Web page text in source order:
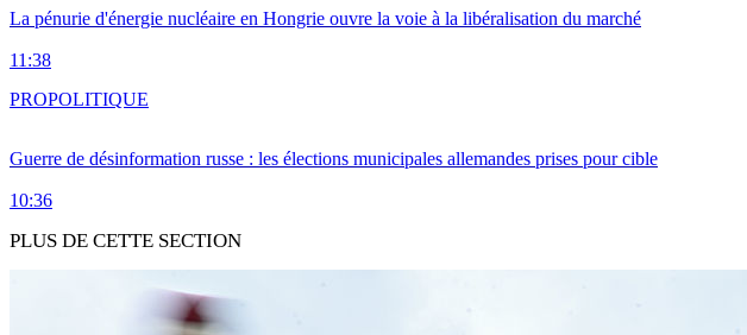
La pénurie d'énergie nucléaire en Hongrie ouvre la voie à la libéralisation du marché
11:38
Guerre de désinformation russe : les élections municipales allemandes prises pour cible
10:36
PROPOLITIQUE
PLUS DE CETTE SECTION